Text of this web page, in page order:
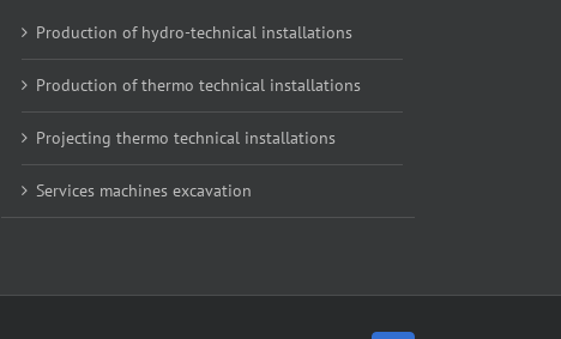
Production of hydro-technical installations
Production of thermo technical installations
Projecting thermo technical installations
Services machines excavation